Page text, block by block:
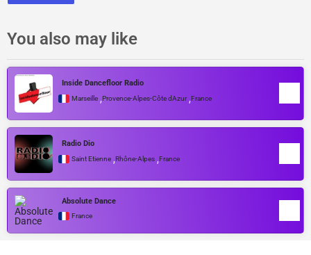
You also may like
Inside Dancefloor Radio
Marseille ,Provence-Alpes-Côte dAzur ,France
Radio Dio
Saint Etienne ,Rhône-Alpes ,France
Absolute Dance
France